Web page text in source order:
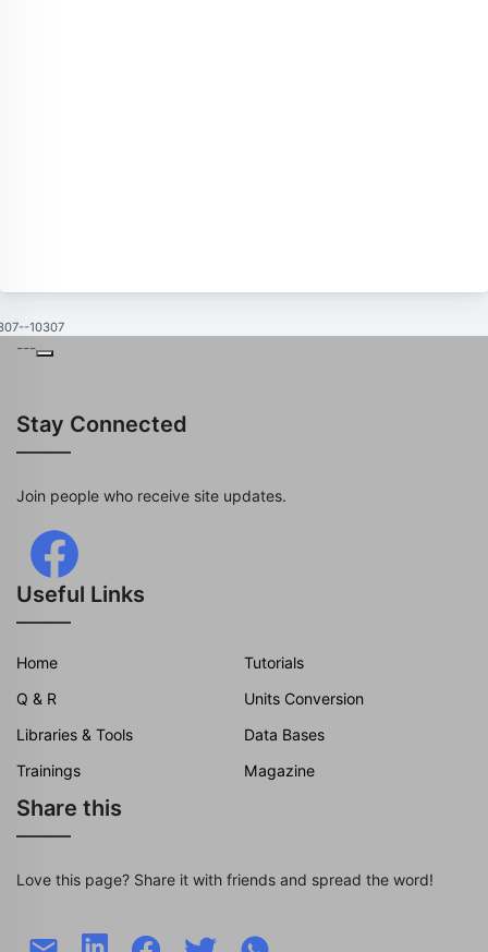
10307
---
Stay Connected
Join people who receive site updates.
Useful Links
Home
Tutorials
Q & R
Units Conversion
Libraries & Tools
Data Bases
Trainings
Magazine
Share this
Love this page? Share it with friends and spread the word!